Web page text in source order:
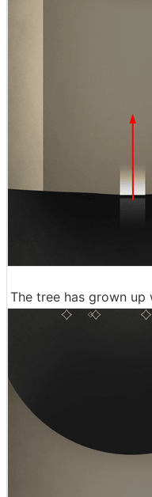
The tree has grown up